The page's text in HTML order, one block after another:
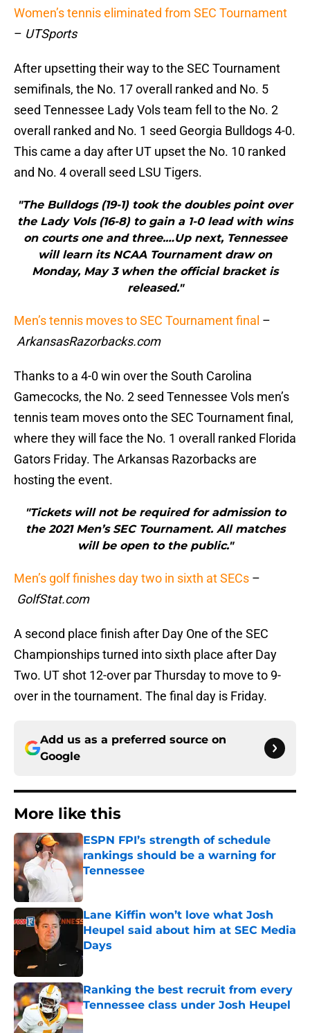
Women’s tennis eliminated from SEC Tournament
– UTSports
After upsetting their way to the SEC Tournament
semifinals, the No. 17 overall ranked and No. 5
seed Tennessee Lady Vols team fell to the No. 2
overall ranked and No. 1 seed Georgia Bulldogs 4-0.
This came a day after UT upset the No. 10 ranked
and No. 4 overall seed LSU Tigers.
"The Bulldogs (19-1) took the doubles point over
the Lady Vols (16-8) to gain a 1-0 lead with wins
on courts one and three.…Up next, Tennessee
will learn its NCAA Tournament draw on
Monday, May 3 when the official bracket is
released."
Men’s tennis moves to SEC Tournament final –
ArkansasRazorbacks.com
Thanks to a 4-0 win over the South Carolina
Gamecocks, the No. 2 seed Tennessee Vols men’s
tennis team moves onto the SEC Tournament final,
where they will face the No. 1 overall ranked Florida
Gators Friday. The Arkansas Razorbacks are
hosting the event.
"Tickets will not be required for admission to
the 2021 Men’s SEC Tournament. All matches
will be open to the public."
Men’s golf finishes day two in sixth at SECs –
GolfStat.com
A second place finish after Day One of the SEC
Championships turned into sixth place after Day
Two. UT shot 12-over par Thursday to move to 9-
over in the tournament. The final day is Friday.
Add us as a preferred source on
Google
More like this
ESPN FPI’s strength of schedule
rankings should be a warning for
Tennessee
Lane Kiffin won’t love what Josh
Heupel said about him at SEC Media
Days
Published by on Invalid Date
Ranking the best recruit from every
Tennessee class under Josh Heupel
Published by on Invalid Date